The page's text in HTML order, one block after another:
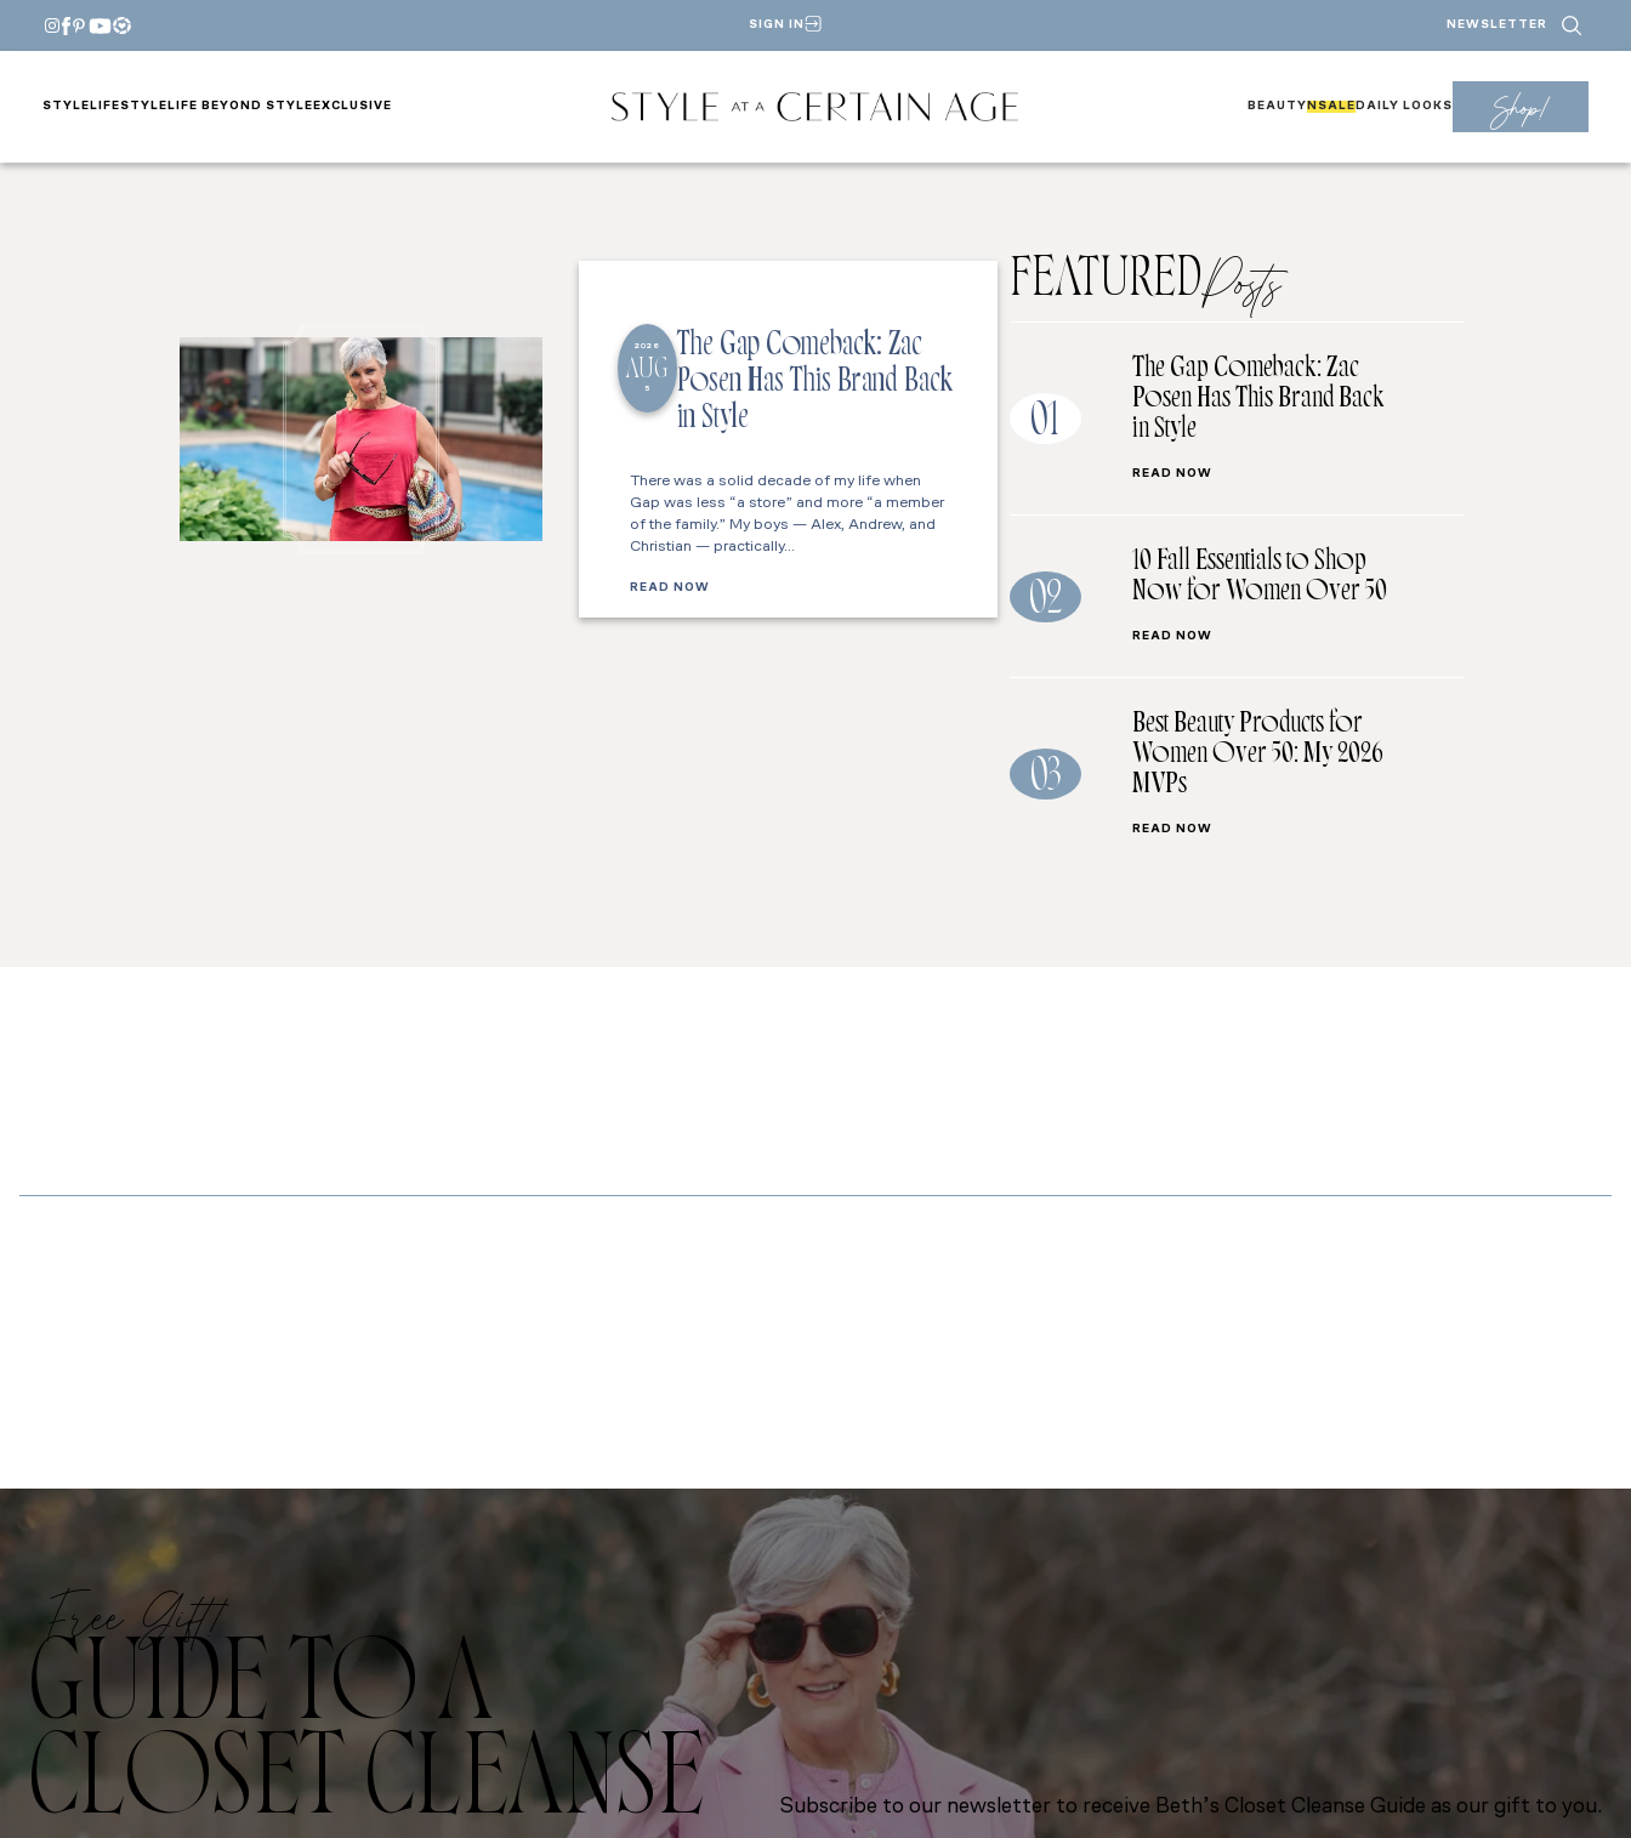
SIGN IN NEWSLETTER
STYLE LIFESTYLE LIFE BEYOND STYLE EXCLUSIVE BEAUTY NSALE DAILY LOOKS Shop!
2026
AUG
5
The Gap Comeback: Zac
Posen Has This Brand Back
in Style
There was a solid decade of my life when
Gap was less “a store” and more “a member
of the family.” My boys — Alex, Andrew, and
Christian — practically…
READ NOW
FEATUREDPosts
01
The Gap Comeback: Zac
Posen Has This Brand Back
in Style
READ NOW
02
10 Fall Essentials to Shop
Now for Women Over 50
READ NOW
03
Best Beauty Products for
Women Over 50: My 2026
MVPs
READ NOW
Free Gift!
GUIDE TO A
CLOSET CLEANSE
Subscribe to our newsletter to receive Beth’s Closet Cleanse Guide as our gift to you.